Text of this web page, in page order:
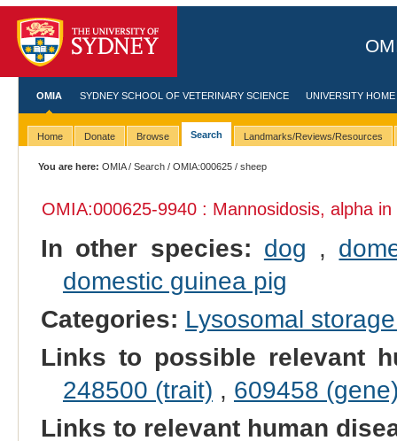
OMIA SYDNEY SCHOOL OF VETERINARY SCIENCE UNIVERSITY HOME
Home Donate Browse Search Landmarks/Reviews/Resources
You are here: OMIA/Search /OMIA:000625 / sheep
OMIA:000625-9940 : Mannosidosis, alpha in
In other species: dog ,
domestic guinea pig
Categories: Lysosomal
Links to possible relevant
248500 (trait) , 609458
Links to relevant human